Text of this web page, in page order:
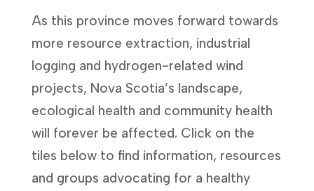
As this province moves forward towards
more resource extraction, industrial
logging and hydrogen-related wind
projects, Nova Scotia’s landscape,
ecological health and community health
will forever be affected. Click on the
tiles below to find information, resources
and groups advocating for a healthy